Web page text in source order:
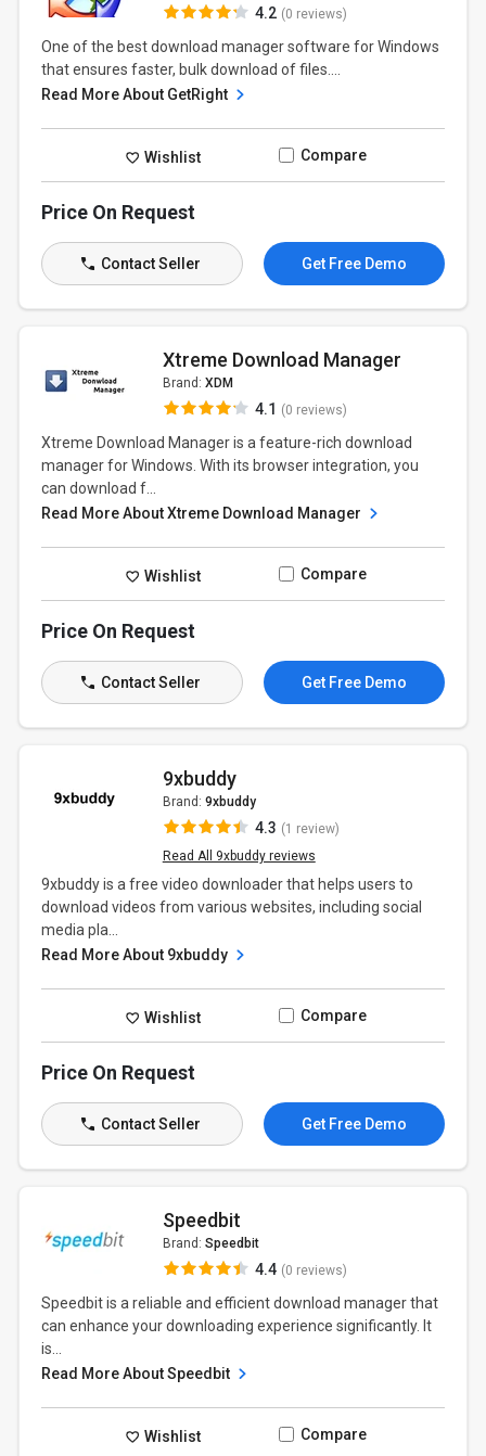
4.2 (0 reviews)
One of the best download manager software for Windows
that ensures faster, bulk download of files....
Read More About GetRight
Wishlist Compare
Price On Request
Contact Seller Get Free Demo
Xtreme Download Manager
Brand: XDM
4.1 (0 reviews)
Xtreme Download Manager is a feature-rich download
manager for Windows. With its browser integration, you
can download f...
Read More About Xtreme Download Manager
Wishlist Compare
Price On Request
Contact Seller Get Free Demo
9xbuddy
Brand: 9xbuddy
4.3 (1 review)
Read All 9xbuddy reviews
9xbuddy is a free video downloader that helps users to
download videos from various websites, including social
media pla...
Read More About 9xbuddy
Wishlist Compare
Price On Request
Contact Seller Get Free Demo
Speedbit
Brand: Speedbit
4.4 (0 reviews)
Speedbit is a reliable and efficient download manager that
can enhance your downloading experience significantly. It
is...
Read More About Speedbit
Wishlist Compare